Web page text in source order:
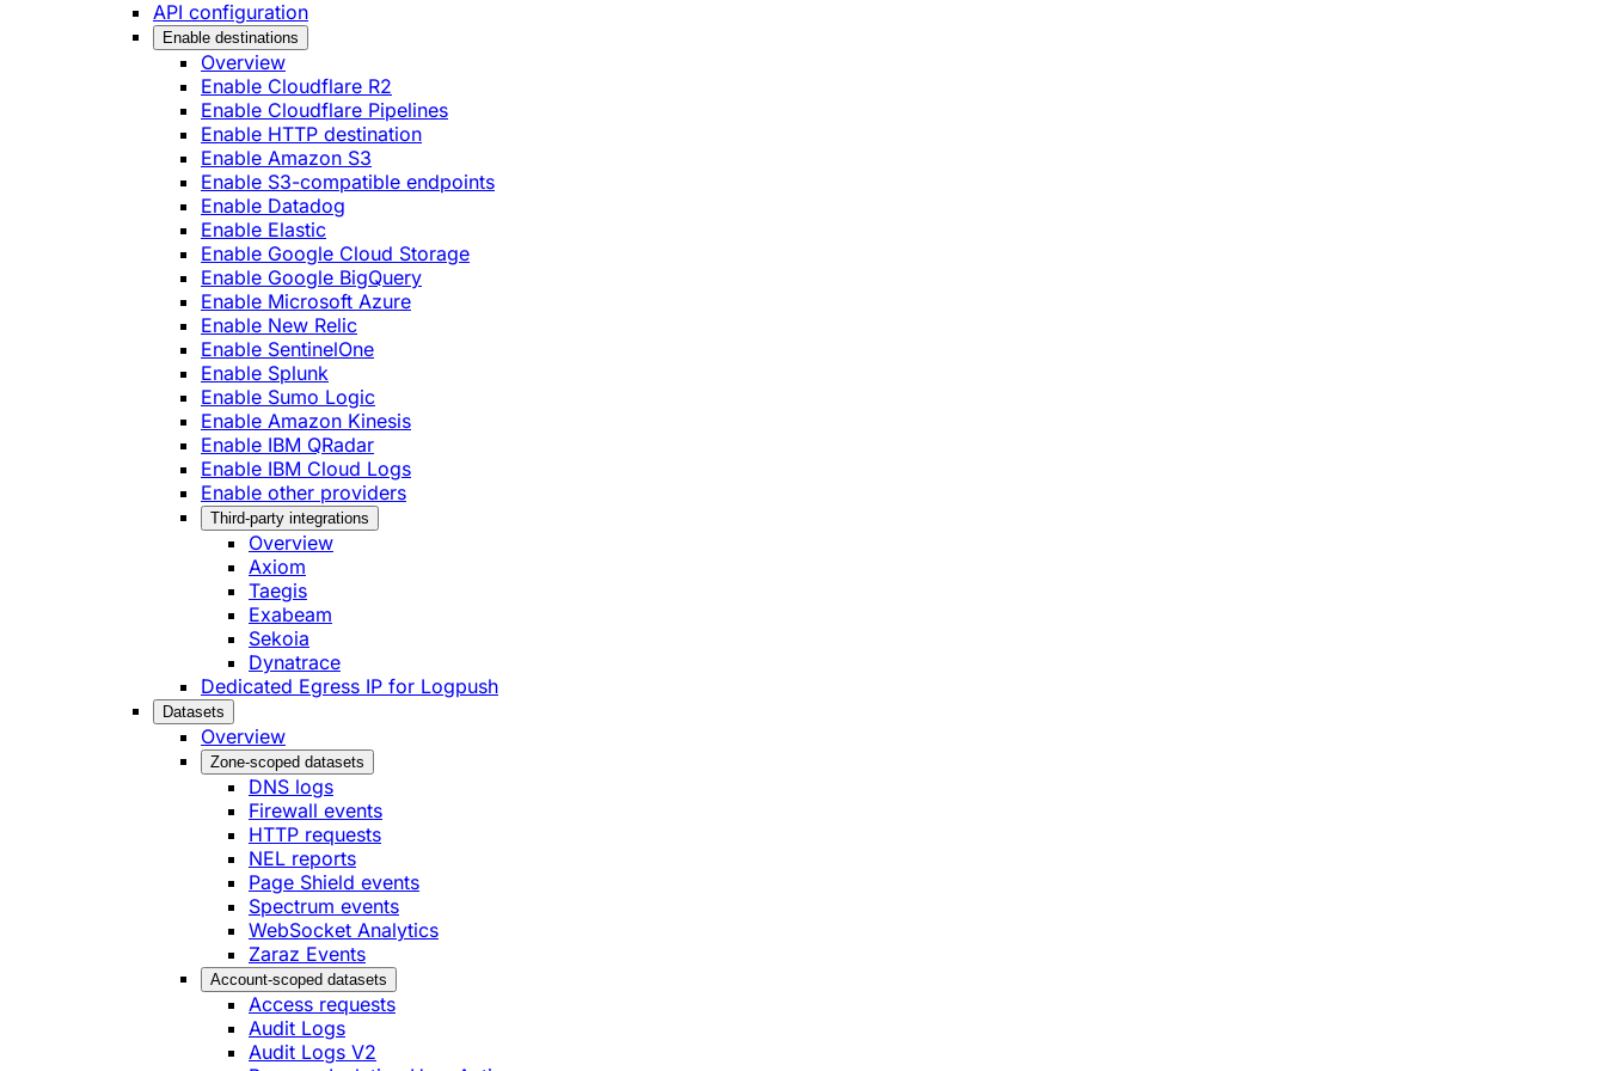
API configuration
Enable destinations
Overview
Enable Cloudflare R2
Enable Cloudflare Pipelines
Enable HTTP destination
Enable Amazon S3
Enable S3-compatible endpoints
Enable Datadog
Enable Elastic
Enable Google Cloud Storage
Enable Google BigQuery
Enable Microsoft Azure
Enable New Relic
Enable SentinelOne
Enable Splunk
Enable Sumo Logic
Enable Amazon Kinesis
Enable IBM QRadar
Enable IBM Cloud Logs
Enable other providers
Third-party integrations
Overview
Axiom
Taegis
Exabeam
Sekoia
Dynatrace
Dedicated Egress IP for Logpush
Datasets
Overview
Zone-scoped datasets
DNS logs
Firewall events
HTTP requests
NEL reports
Page Shield events
Spectrum events
WebSocket Analytics
Zaraz Events
Account-scoped datasets
Access requests
Audit Logs
Audit Logs V2